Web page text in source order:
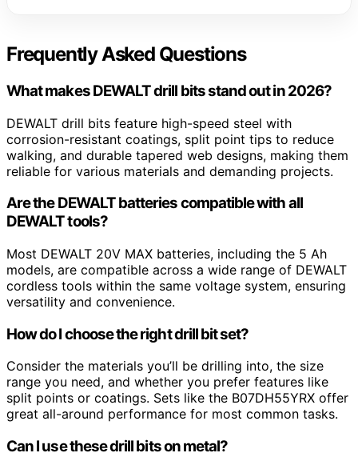
Frequently Asked Questions
What makes DEWALT drill bits stand out in 2026?
DEWALT drill bits feature high-speed steel with
corrosion-resistant coatings, split point tips to reduce
walking, and durable tapered web designs, making them
reliable for various materials and demanding projects.
Are the DEWALT batteries compatible with all
DEWALT tools?
Most DEWALT 20V MAX batteries, including the 5 Ah
models, are compatible across a wide range of DEWALT
cordless tools within the same voltage system, ensuring
versatility and convenience.
How do I choose the right drill bit set?
Consider the materials you’ll be drilling into, the size
range you need, and whether you prefer features like
split points or coatings. Sets like the B07DH55YRX offer
great all-around performance for most common tasks.
Can I use these drill bits on metal?